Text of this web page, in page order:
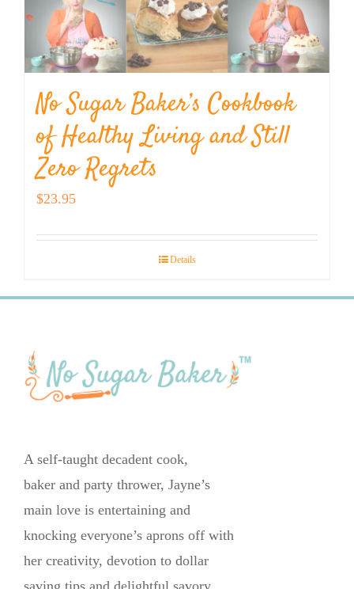
No Sugar Baker’s Cookbook
of Healthy Living and Still
Zero Regrets
$23.95
Details
A self-taught decadent cook,
baker and party thrower, Jayne’s
main love is entertaining and
knocking everyone’s aprons off with
her creativity, devotion to dollar